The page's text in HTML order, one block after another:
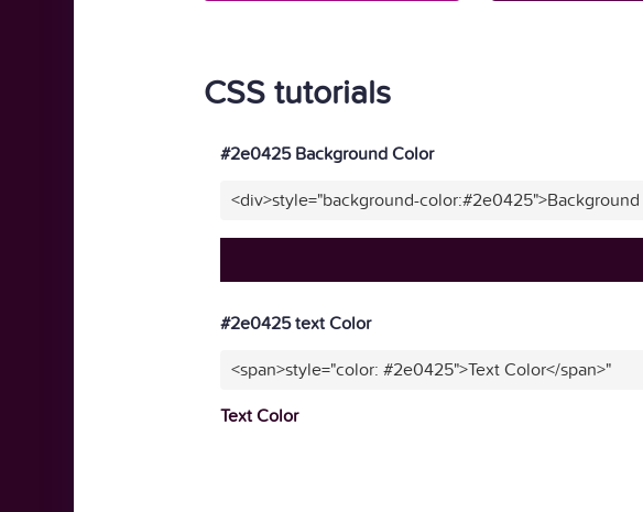
CSS tutorials
#2e0425 Background Color
<div>style="background-
#2e0425 text Color
<span>style="color: #2e0425">Text Color</span>"
Text Color